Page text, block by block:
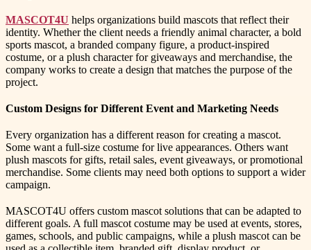
MASCOT4U helps organizations build mascots that reflect their
identity. Whether the client needs a friendly animal character, a bold
sports mascot, a branded company figure, a product-inspired
costume, or a plush character for giveaways and merchandise, the
company works to create a design that matches the purpose of the
project.
Custom Designs for Different Event and Marketing Needs
Every organization has a different reason for creating a mascot.
Some want a full-size costume for live appearances. Others want
plush mascots for gifts, retail sales, event giveaways, or promotional
merchandise. Some clients may need both options to support a wider
campaign.
MASCOT4U offers custom mascot solutions that can be adapted to
different goals. A full mascot costume may be used at events, stores,
games, schools, and public campaigns, while a plush mascot can be